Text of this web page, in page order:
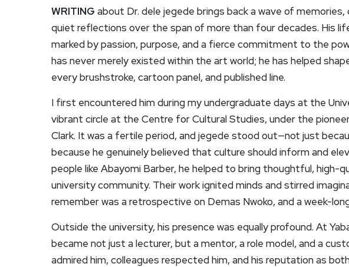
WRITING about Dr. dele jegede brings back a wave of
quiet reflections over the span of more than four decades. His
marked by passion, purpose, and a fierce commitment to the
has never merely existed within the art world; he has helped
every brushstroke, cartoon panel, and published line.
I first encountered him during my undergraduate days at the
vibrant circle at the Centre for Cultural Studies, under the
Clark. It was a fertile period, and jegede stood out—not just
because he genuinely believed that culture should inform and
people like Abayomi Barber, he helped to bring thoughtful, high-
university community. Their work ignited minds and stirred
remember was a retrospective on Demas Nwoko, and a week-
Outside the university, his presence was equally profound. At
became not just a lecturer, but a mentor, a role model, and a
admired him, colleagues respected him, and his reputation as